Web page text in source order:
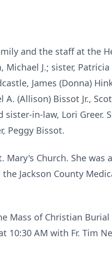
and the staff at the
J.; sister,
James (Donna)
(Allison) Bissot Jr.,
in-law, Lori Greer.
Peggy Bissot.
Church. She
Jackson County
Mass of Christian
10:30 AM with Fr. Tim